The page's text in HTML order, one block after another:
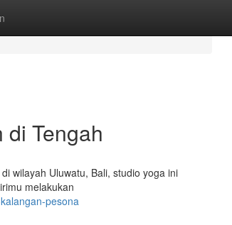
Tengah
wilayah Uluwatu, Bali, studio yoga ini
melakukan
pesona